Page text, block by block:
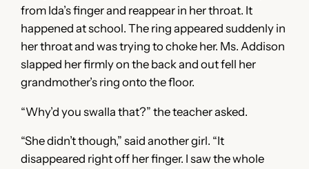
from Ida’s finger and reappear in her throat. It
happened at school. The ring appeared suddenly in
her throat and was trying to choke her. Ms. Addison
slapped her firmly on the back and out fell her
grandmother’s ring onto the floor.
“Why’d you swalla that?” the teacher asked.
“She didn’t though,” said another girl. “It
disappeared right off her finger. I saw the whole